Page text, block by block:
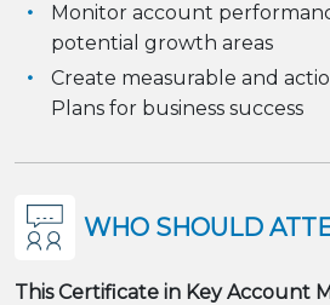
Monitor account
potential growth areas
Create measurable and
Plans for business success
WHO SHOULD
This Certificate in Key Account